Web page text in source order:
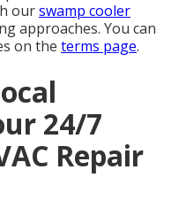
ourswamp cooler
approaches. You can
on the terms page.
24/7
Repair